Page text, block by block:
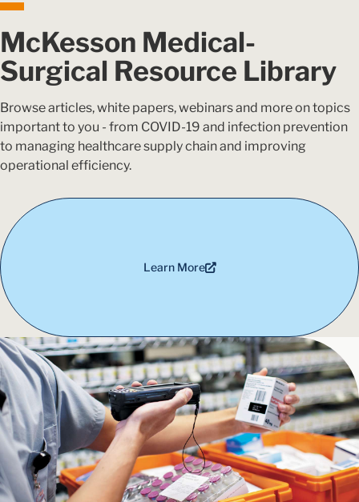
McKesson Medical-
Surgical Resource Library
Browse articles, white papers, webinars and more on topics
important to you - from COVID-19 and infection prevention
to managing healthcare supply chain and improving
operational efficiency.
Learn More